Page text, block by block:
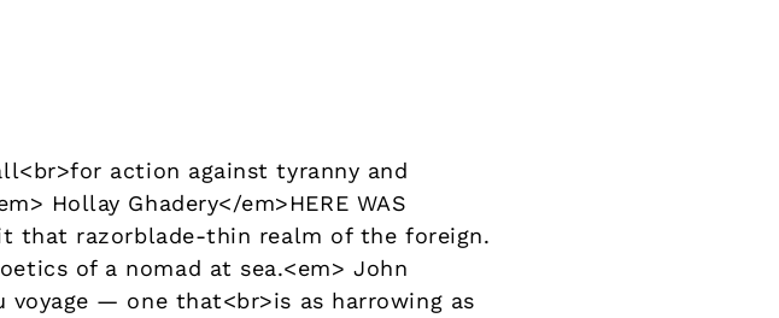
action against tyranny and
Hollay Ghadery</em>HERE WAS
that razorblade-thin realm of the foreign.
of a nomad at sea.<em> John
voyage — one that<br>is as harrowing as